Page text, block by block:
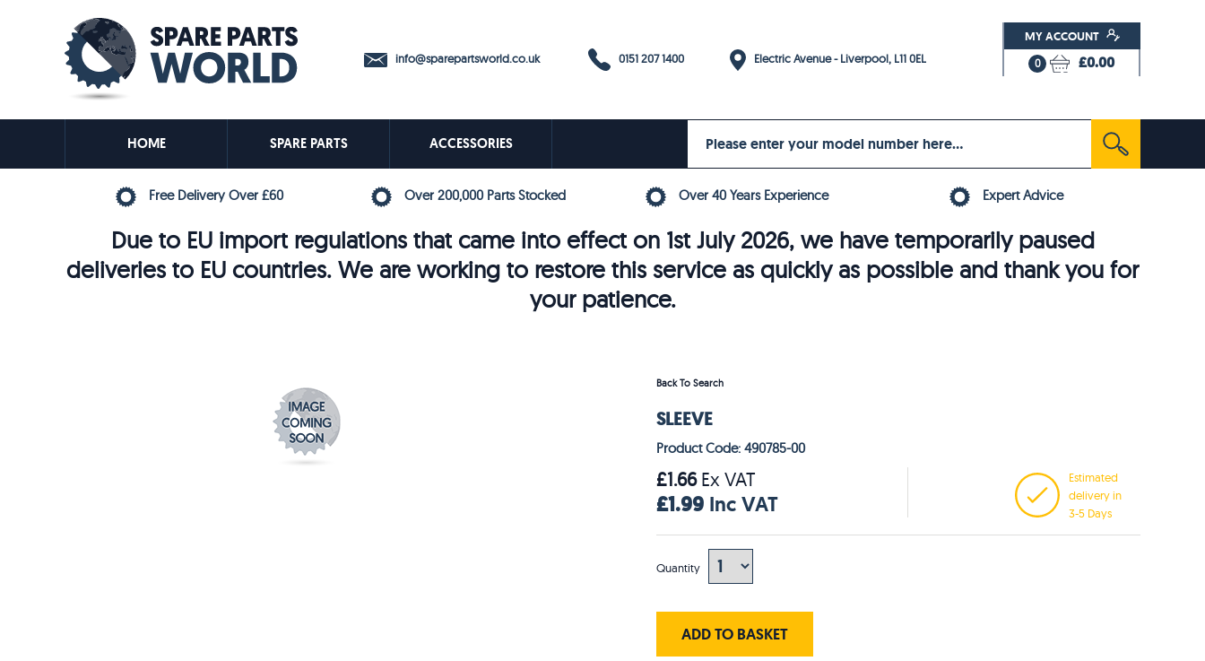
info@sparepartsworld.co.uk 0151 207 1400 Electric Avenue - Liverpool, L11 0EL
MY ACCOUNT
0 £0.00
HOME SPARE PARTS ACCESSORIES
Free Delivery Over £60 Over 200,000 Parts Stocked Over 40 Years Experience Expert Advice
Due to EU import regulations that came into effect on 1st July 2026, we have temporarily paused
deliveries to EU countries. We are working to restore this service as quickly as possible and thank you for
your patience.
Back To Search
SLEEVE
Product Code: 490785-00
£1.66Ex VAT
£1.99 Inc VAT
Estimated
delivery in
3-5 Days
Quantity
ADD TO BASKET